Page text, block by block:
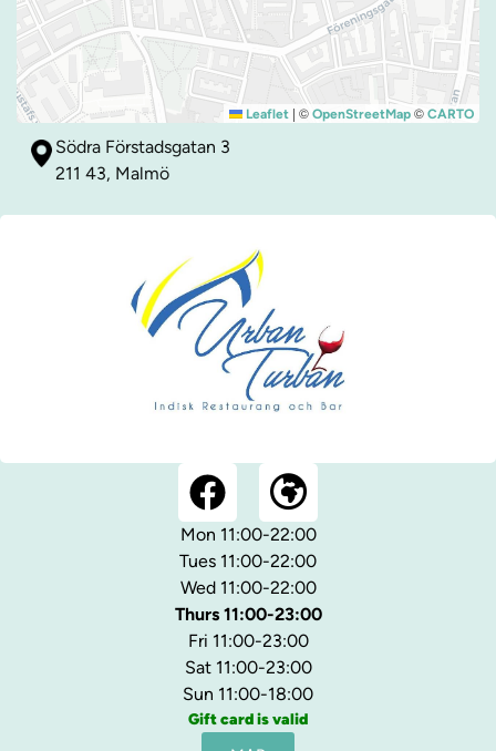
Leaflet | © OpenStreetMap © CARTO
Södra Förstadsgatan 3
211 43, Malmö
Mon 11:00-22:00
Tues 11:00-22:00
Wed 11:00-22:00
Thurs 11:00-23:00
Fri 11:00-23:00
Sat 11:00-23:00
Sun 11:00-18:00
Gift card is valid